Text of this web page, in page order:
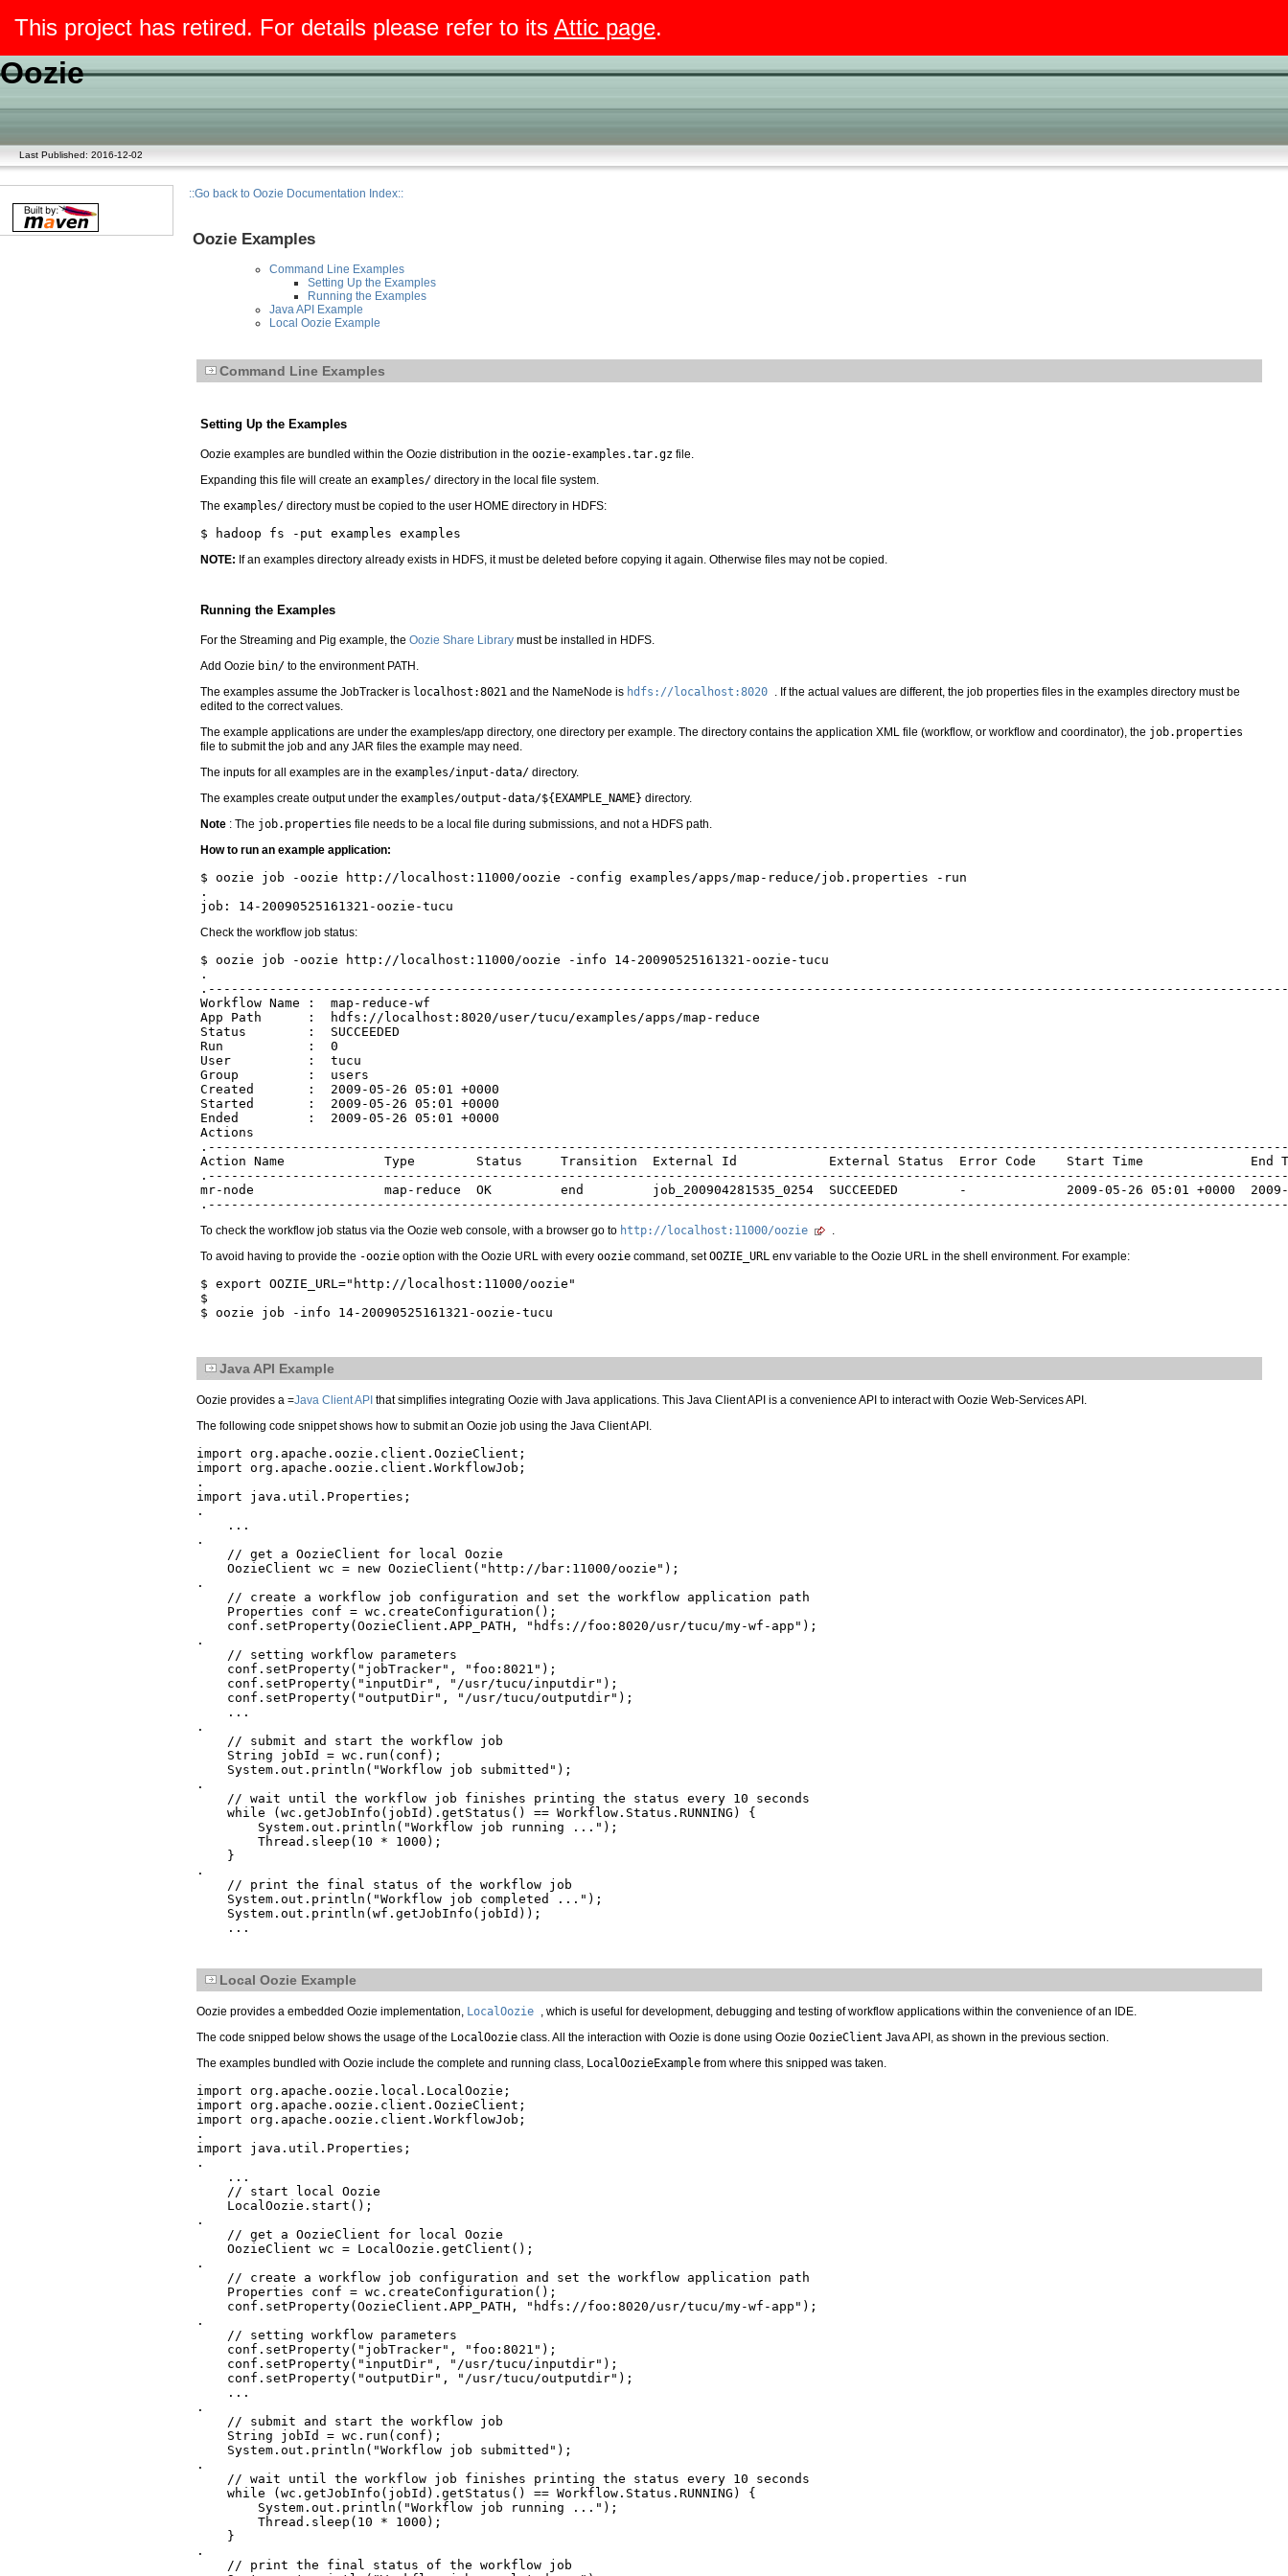
This project has retired. For details please refer to its Attic page.
Oozie
Last Published: 2016-12-02
::Go back to Oozie Documentation Index::
Oozie Examples
Command Line Examples
Setting Up the Examples
Running the Examples
Java API Example
Local Oozie Example
Command Line Examples
Setting Up the Examples
Oozie examples are bundled within the Oozie distribution in the oozie-examples.tar.gz file.
Expanding this file will create an examples/ directory in the local file system.
The examples/ directory must be copied to the user HOME directory in HDFS:
NOTE: If an examples directory already exists in HDFS, it must be deleted before copying it again. Otherwise files may not be copied.
Running the Examples
For the Streaming and Pig example, the Oozie Share Library must be installed in HDFS.
Add Oozie bin/ to the environment PATH.
The examples assume the JobTracker is localhost:8021 and the NameNode is hdfs://localhost:8020 . If the actual values are different, the job properties files in the examples directory must be
edited to the correct values.
The example applications are under the examples/app directory, one directory per example. The directory contains the application XML file (workflow, or workflow and coordinator), the job.properties
file to submit the job and any JAR files the example may need.
The inputs for all examples are in the examples/input-data/ directory.
The examples create output under the examples/output-data/${EXAMPLE_NAME} directory.
Note : The job.properties file needs to be a local file during submissions, and not a HDFS path.
How to run an example application:
$ oozie job -oozie http://localhost:11000/oozie -config examples/apps/map-reduce/job.properties -run
.
Check the workflow job status:
$ oozie job -oozie http://localhost:11000/oozie -info 14-20090525161321-oozie-tucu
.
Workflow Name :  map-reduce-wf
App Path      :  hdfs://localhost:8020/user/tucu/examples/apps/map-reduce
Status        :  SUCCEEDED
Run           :  0
User          :  tucu
Group         :  users
Created       :  2009-05-26 05:01 +0000
Started       :  2009-05-26 05:01 +0000
Ended         :  2009-05-26 05:01 +0000
Actions
Action Name             Type        Status     Transition  External Id            External Status  Error Code    Start Time              End
mr-node                 map-reduce  OK         end         job_200904281535_0254  SUCCEEDED        -             2009-05-26 05:01 +0000  2009-
To check the workflow job status via the Oozie web console, with a browser go to http://localhost:11000/oozie
.
To avoid having to provide the -oozie option with the Oozie URL with every oozie command, setOOZIE_URL env variable to the Oozie URL in the shell environment. For example:
$ export OOZIE_URL="http://localhost:11000/oozie"
$
Java API Example
Oozie provides a =Java Client API that simplifies integrating Oozie with Java applications. This Java Client API is a convenience API to interact with Oozie Web-Services API.
The following code snippet shows how to submit an Oozie job using the Java Client API.
import org.apache.oozie.client.OozieClient;
import org.apache.oozie.client.WorkflowJob;
.
import java.util.Properties;
.
    ...
.
    // get a OozieClient for local Oozie
    OozieClient wc = new OozieClient("http://bar:11000/oozie");
.
    // create a workflow job configuration and set the workflow application path
    Properties conf = wc.createConfiguration();
    conf.setProperty(OozieClient.APP_PATH, "hdfs://foo:8020/usr/tucu/my-wf-app");
.
    // setting workflow parameters
    conf.setProperty("jobTracker", "foo:8021");
    conf.setProperty("inputDir", "/usr/tucu/inputdir");
    conf.setProperty("outputDir", "/usr/tucu/outputdir");
    ...
.
    // submit and start the workflow job
    String jobId = wc.run(conf);
    System.out.println("Workflow job submitted");
.
    // wait until the workflow job finishes printing the status every 10 seconds
    while (wc.getJobInfo(jobId).getStatus() == Workflow.Status.RUNNING) {
        System.out.println("Workflow job running ...");
        Thread.sleep(10 * 1000);
    }
.
    // print the final status of the workflow job
    System.out.println("Workflow job completed ...");
    System.out.println(wf.getJobInfo(jobId));
Local Oozie Example
Oozie provides a embedded Oozie implementation, LocalOozie , which is useful for development, debugging and testing of workflow applications within the convenience of an IDE.
The code snipped below shows the usage of the LocalOozie class. All the interaction with Oozie is done using Oozie OozieClient Java API, as shown in the previous section.
The examples bundled with Oozie include the complete and running class, LocalOozieExample from where this snipped was taken.
import org.apache.oozie.local.LocalOozie;
import org.apache.oozie.client.OozieClient;
import org.apache.oozie.client.WorkflowJob;
.
import java.util.Properties;
.
    ...
    // start local Oozie
    LocalOozie.start();
.
    // get a OozieClient for local Oozie
    OozieClient wc = LocalOozie.getClient();
.
    // create a workflow job configuration and set the workflow application path
    Properties conf = wc.createConfiguration();
    conf.setProperty(OozieClient.APP_PATH, "hdfs://foo:8020/usr/tucu/my-wf-app");
.
    // setting workflow parameters
    conf.setProperty("jobTracker", "foo:8021");
    conf.setProperty("inputDir", "/usr/tucu/inputdir");
    conf.setProperty("outputDir", "/usr/tucu/outputdir");
    ...
.
    // submit and start the workflow job
    String jobId = wc.run(conf);
    System.out.println("Workflow job submitted");
.
    // wait until the workflow job finishes printing the status every 10 seconds
    while (wc.getJobInfo(jobId).getStatus() == Workflow.Status.RUNNING) {
        System.out.println("Workflow job running ...");
        Thread.sleep(10 * 1000);
    }
.
    // print the final status of the workflow job